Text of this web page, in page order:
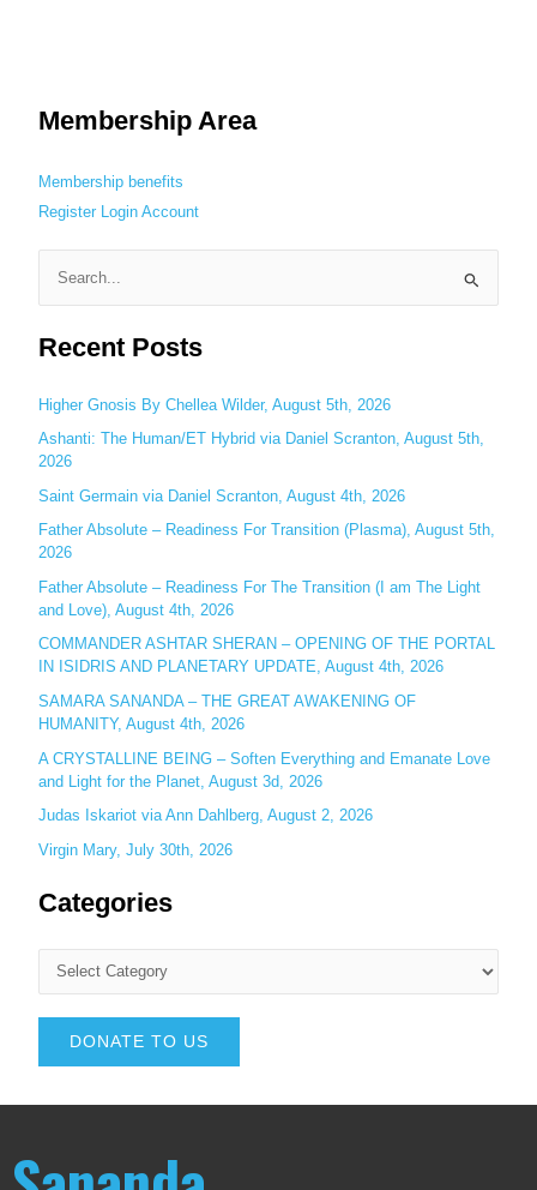
Membership Area
Membership benefits
Register Login Account
a
c
h
f
o
r
:
Recent Posts
Higher Gnosis By Chellea Wilder, August 5th, 2026
Ashanti: The Human/ET Hybrid via Daniel Scranton, August 5th,
2026
Saint Germain via Daniel Scranton, August 4th, 2026
Father Absolute – Readiness For Transition (Plasma), August 5th,
2026
Father Absolute – Readiness For The Transition (I am The Light
and Love), August 4th, 2026
COMMANDER ASHTAR SHERAN – OPENING OF THE PORTAL
IN ISIDRIS AND PLANETARY UPDATE, August 4th, 2026
SAMARA SANANDA – THE GREAT AWAKENING OF
HUMANITY, August 4th, 2026
A CRYSTALLINE BEING – Soften Everything and Emanate Love
and Light for the Planet, August 3d, 2026
Judas Iskariot via Ann Dahlberg, August 2, 2026
Virgin Mary, July 30th, 2026
Categories
DONATE TO US